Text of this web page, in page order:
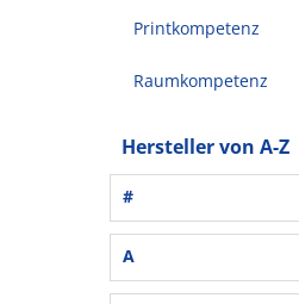
Printkompetenz
Raumkompetenz
Hersteller von A-Z
#
3M (37)
A